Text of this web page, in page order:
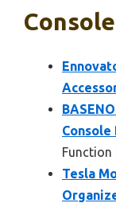
Console
Function
Tesla